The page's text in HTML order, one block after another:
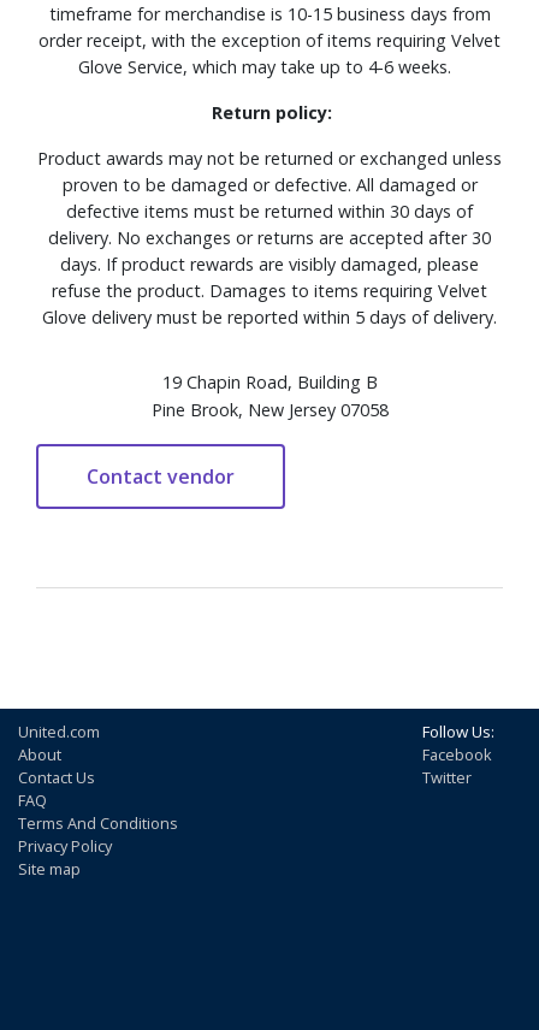
timeframe for merchandise is 10-15 business days from
order receipt, with the exception of items requiring Velvet
Glove Service, which may take up to 4-6 weeks.
Return policy:
Product awards may not be returned or exchanged unless
proven to be damaged or defective. All damaged or
defective items must be returned within 30 days of
delivery. No exchanges or returns are accepted after 30
days. If product rewards are visibly damaged, please
refuse the product. Damages to items requiring Velvet
Glove delivery must be reported within 5 days of delivery.
19 Chapin Road, Building B
Pine Brook, New Jersey 07058
United.com
About
Contact Us
FAQ
Terms And Conditions
Privacy Policy
Site map
Follow Us:
Facebook
Twitter